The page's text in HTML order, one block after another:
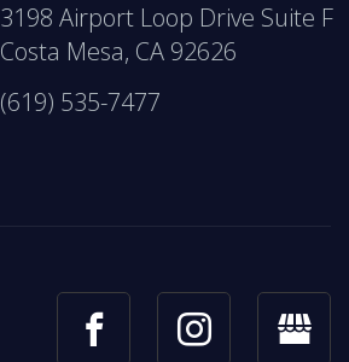
3198 Airport Loop Drive Suite F
Costa Mesa, CA 92626
(619) 535-7477